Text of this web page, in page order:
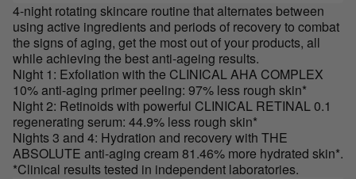
4-night rotating skincare routine that alternates between
using active ingredients and periods of recovery to combat
the signs of aging, get the most out of your products, all
while achieving the best anti-ageing results.
Night 1: Exfoliation with the CLINICAL AHA COMPLEX
10% anti-aging primer peeling: 97% less rough skin*
Night 2: Retinoids with powerful CLINICAL RETINAL 0.1
regenerating serum: 44.9% less rough skin*
Nights 3 and 4: Hydration and recovery with THE
ABSOLUTE anti-aging cream 81.46% more hydrated skin*.
*Clinical results tested in independent laboratories.